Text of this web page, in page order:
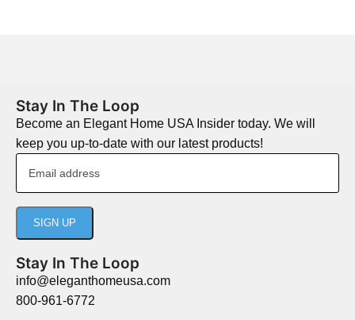
Stay In The Loop
Become an Elegant Home USA Insider today. We will
keep you up-to-date with our latest products!
Stay In The Loop
info@eleganthomeusa.com
800-961-6772